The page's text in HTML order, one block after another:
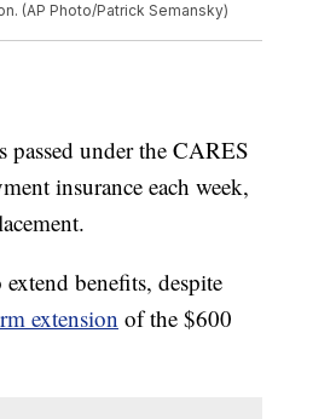
(AP Photo/Patrick Semansky)
under the CARES
insurance each week,
benefits, despite
extension of the $600